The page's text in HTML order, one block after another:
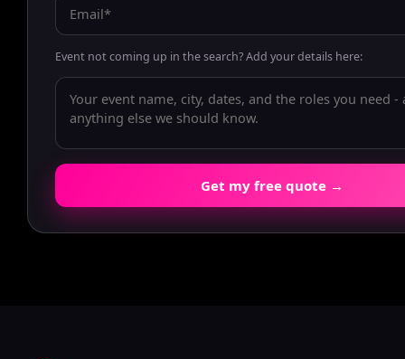
Event not coming up in the search? Add your details here:
Get my free quote →